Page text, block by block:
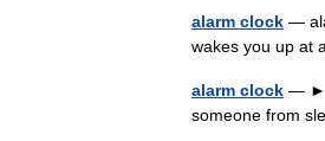
alarm clock —
wakes you up at
alarm clock — ►
someone from